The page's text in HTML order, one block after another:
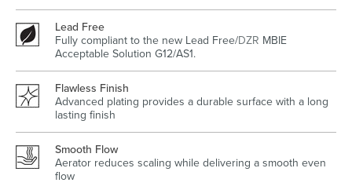
Wastes, Traps & Angle Stops Outdoor Living
Lead Free
Fully compliant to the new Lead Free/DZR MBIE
Acceptable Solution G12/AS1.
Flawless Finish
Advanced plating provides a durable surface with a long
lasting finish
Smooth Flow
Aerator reduces scaling while delivering a smooth even
flow